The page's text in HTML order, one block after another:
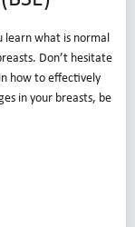
learn what is normal
Don’t hesitate
how to effectively
in your breasts, be